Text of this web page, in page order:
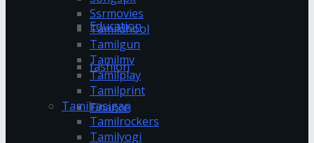
Education
fashion
Finance
Ssrmovies
Tamildhool
Tamilgun
Tamilmv
Tamilplay
Tamilprint
Tamilrasigan
Tamilrockers
Tamilyogi